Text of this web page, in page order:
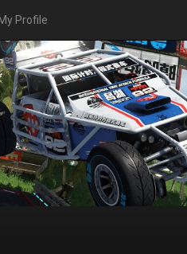
My Profile